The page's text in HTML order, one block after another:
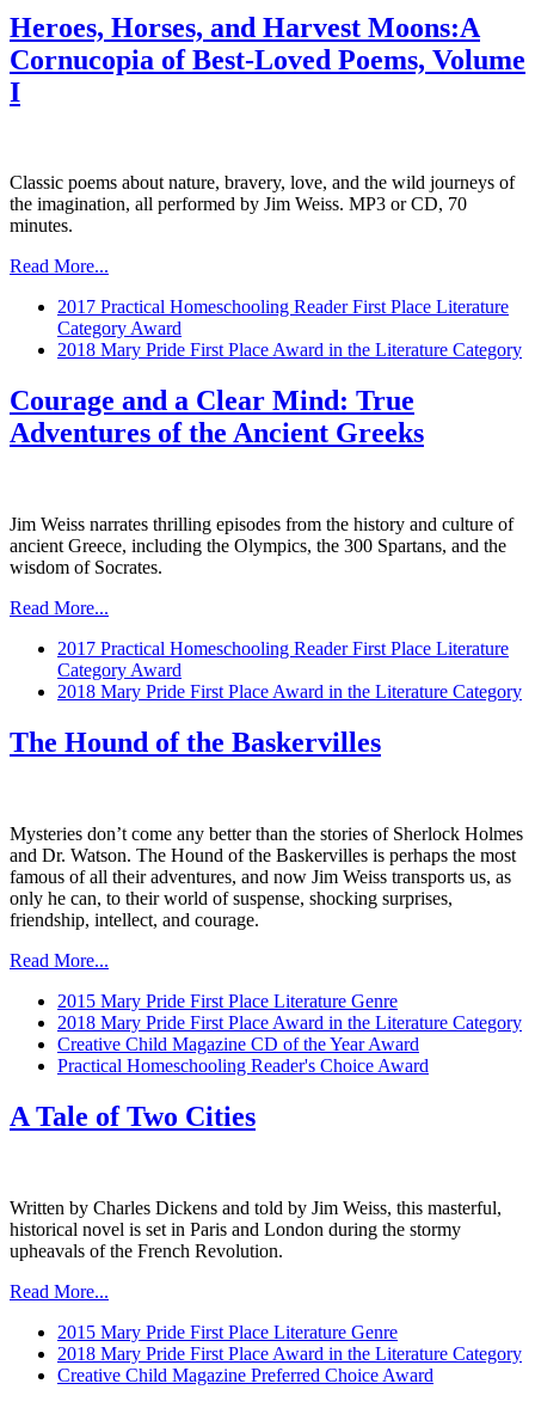
Heroes, Horses, and Harvest Moons:A
Cornucopia of Best-Loved Poems, Volume
I
Classic poems about nature, bravery, love, and the wild journeys of
the imagination, all performed by Jim Weiss. MP3 or CD, 70
minutes.
Read More...
2017 Practical Homeschooling Reader First Place Literature
Category Award
2018 Mary Pride First Place Award in the Literature Category
Courage and a Clear Mind: True
Adventures of the Ancient Greeks
Jim Weiss narrates thrilling episodes from the history and culture of
ancient Greece, including the Olympics, the 300 Spartans, and the
wisdom of Socrates.
Read More...
2017 Practical Homeschooling Reader First Place Literature
Category Award
2018 Mary Pride First Place Award in the Literature Category
The Hound of the Baskervilles
Mysteries don’t come any better than the stories of Sherlock Holmes
and Dr. Watson. The Hound of the Baskervilles is perhaps the most
famous of all their adventures, and now Jim Weiss transports us, as
only he can, to their world of suspense, shocking surprises,
friendship, intellect, and courage.
Read More...
2015 Mary Pride First Place Literature Genre
2018 Mary Pride First Place Award in the Literature Category
Creative Child Magazine CD of the Year Award
Practical Homeschooling Reader's Choice Award
A Tale of Two Cities
Written by Charles Dickens and told by Jim Weiss, this masterful,
historical novel is set in Paris and London during the stormy
upheavals of the French Revolution.
Read More...
2015 Mary Pride First Place Literature Genre
2018 Mary Pride First Place Award in the Literature Category
Creative Child Magazine Preferred Choice Award